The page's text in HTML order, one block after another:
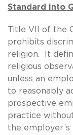
Standard into
Title VII of the
prohibits
religion. It
religious
unless an
to reasonably
prospective
practice
the employer’s